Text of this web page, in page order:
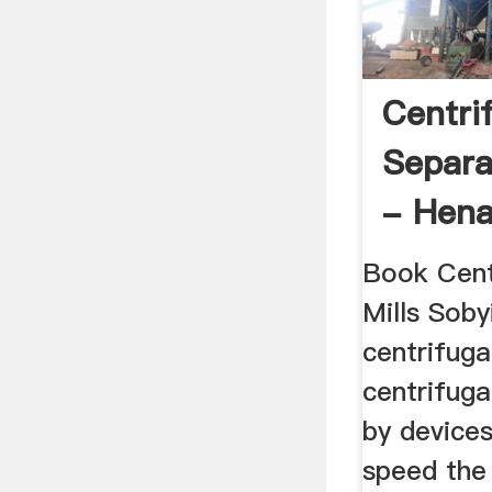
-
Heavy
Book
Mills
by
speed